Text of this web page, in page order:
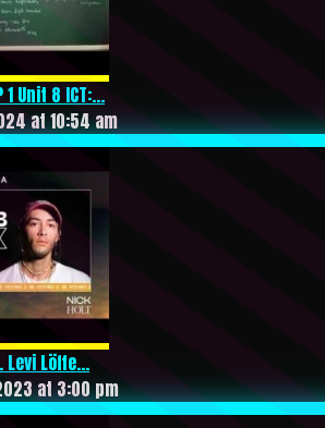
1 Unit 8 ICT:...
at 10:54 am
Levi Löffe...
at 3:00 pm